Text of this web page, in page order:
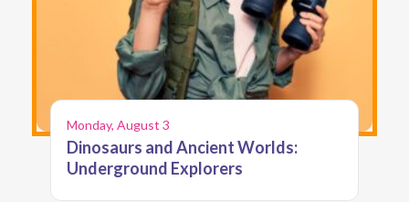
Monday, August 3
Dinosaurs and Ancient Worlds:
Underground Explorers